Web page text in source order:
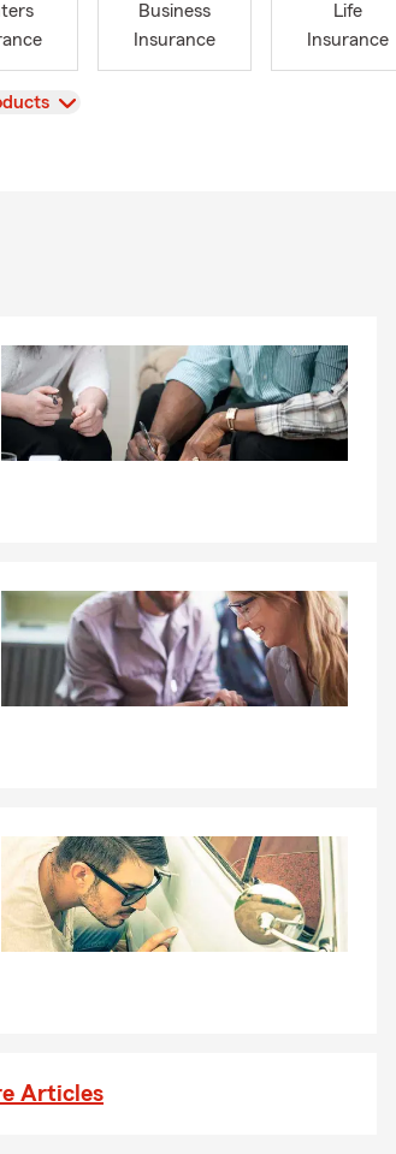
Business
Insurance
Life
Insurance
Articles